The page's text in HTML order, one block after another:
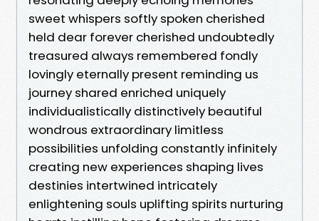
sweet whispers softly spoken cherished
held dear forever cherished undoubtedly
treasured always remembered fondly
lovingly eternally present reminding us
journey shared enriched uniquely
individualistically distinctively beautiful
wondrous extraordinary limitless
possibilities unfolding constantly infinitely
creating new experiences shaping lives
destinies intertwined intricately
enlightening souls uplifting spirits nurturing